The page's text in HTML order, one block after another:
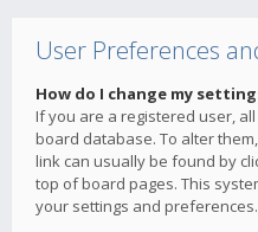
User Preferences
How do I change my
If you are a registered user,
board database. To alter
link can usually be found by
top of board pages. This
your settings and preferences.